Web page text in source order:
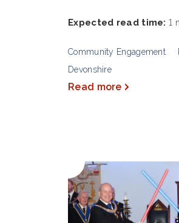
Expected read time: 1
Community Engagement
Devonshire
Read more